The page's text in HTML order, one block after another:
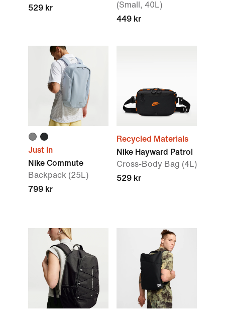
529 kr
(Small, 40L)
449 kr
Just In
Nike Commute
Backpack (25L)
799 kr
Recycled Materials
Nike Hayward Patrol
Cross-Body Bag (4L)
529 kr